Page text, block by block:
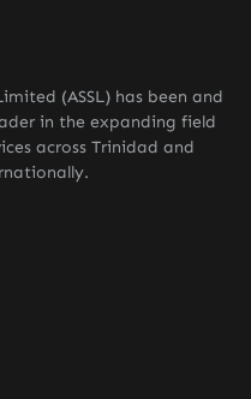
(ASSL) has been and
in the expanding field
across Trinidad and